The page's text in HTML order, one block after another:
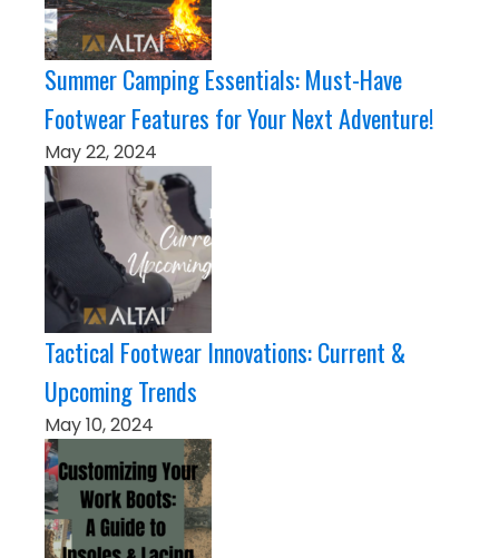
Summer Camping Essentials: Must-Have
Footwear Features for Your Next Adventure!
May 22, 2024
Tactical Footwear Innovations: Current &
Upcoming Trends
May 10, 2024